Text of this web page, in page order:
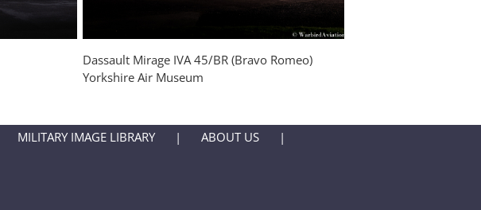
Dassault Mirage IVA 45/BR (Bravo Romeo)
Yorkshire Air Museum
MILITARY IMAGE LIBRARY ABOUT US